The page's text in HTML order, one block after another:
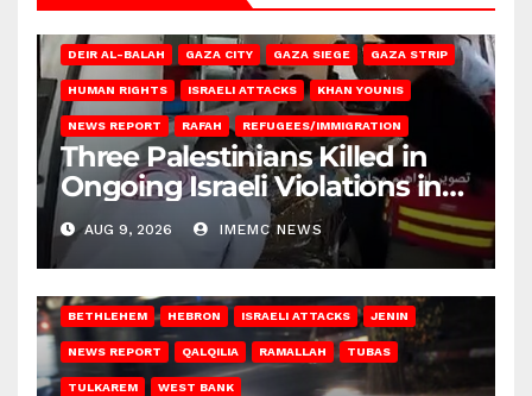
DEIR AL-BALAH GAZA CITY GAZA SIEGE GAZA STRIP
HUMAN RIGHTS ISRAELI ATTACKS KHAN YOUNIS
NEWS REPORT RAFAH REFUGEES/IMMIGRATION
Three Palestinians Killed in
Ongoing Israeli Violations in
Gaza
AUG 9, 2026 IMEMC NEWS
BETHLEHEM HEBRON ISRAELI ATTACKS JENIN
NEWS REPORT QALQILIA RAMALLAH TUBAS
TULKAREM WEST BANK